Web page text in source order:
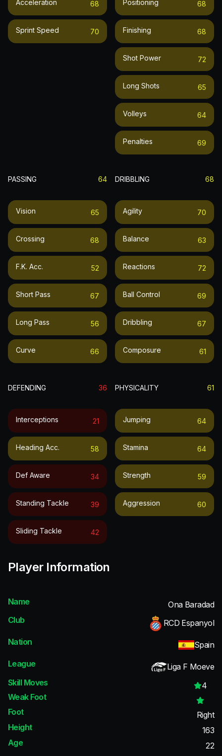
Acceleration 68
Sprint Speed 70
Positioning 68
Finishing 68
Shot Power 72
Long Shots 65
Volleys 64
Penalties 69
PASSING 64
Vision 65
Crossing 68
F.k. Acc. 52
Short Pass 67
Long Pass 56
Curve 66
DRIBBLING 68
Agility 70
Balance 63
Reactions 72
Ball Control 69
Dribbling 67
Composure 61
DEFENDING 36
Interceptions 21
Heading Acc. 58
Def Aware 34
Standing Tackle 39
Sliding Tackle 42
PHYSICALITY 61
Jumping 64
Stamina 64
Strength 59
Aggression 60
Player Information
Name
Ona Baradad
Club
RCD Espanyol
Nation
Spain
League
Liga F Moeve
Skill Moves
4
Weak Foot
Foot
Right
Height
163
Age
22